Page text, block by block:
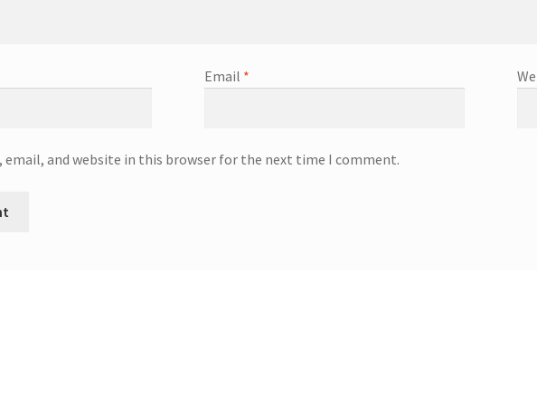
Email *
email, and website in this browser for the next time I comment.